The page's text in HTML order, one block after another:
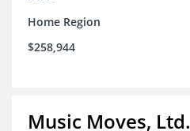
Home Region
$258,944
Music Moves, Ltd.